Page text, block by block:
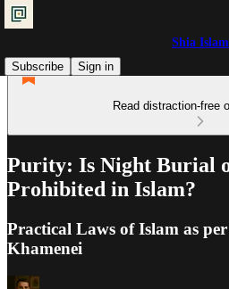
Shia Islam
Subscribe
Sign in
Read distraction-free
Purity: Is Night Burial
Prohibited in Islam?
Practical Laws of Islam as
Khamenei